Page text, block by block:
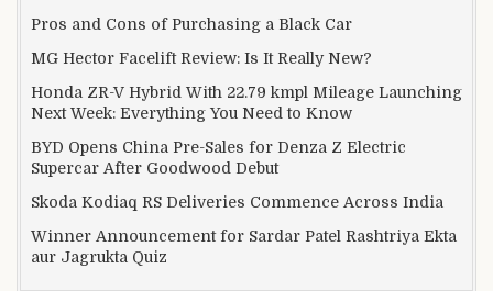
Pros and Cons of Purchasing a Black Car
MG Hector Facelift Review: Is It Really New?
Honda ZR-V Hybrid With 22.79 kmpl Mileage Launching
Next Week: Everything You Need to Know
BYD Opens China Pre-Sales for Denza Z Electric
Supercar After Goodwood Debut
Skoda Kodiaq RS Deliveries Commence Across India
Winner Announcement for Sardar Patel Rashtriya Ekta
aur Jagrukta Quiz